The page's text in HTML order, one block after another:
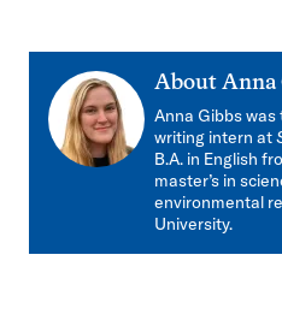
About Anna
Anna Gibbs
writing intern at
B.A. in English
master’s in
environmental
University.